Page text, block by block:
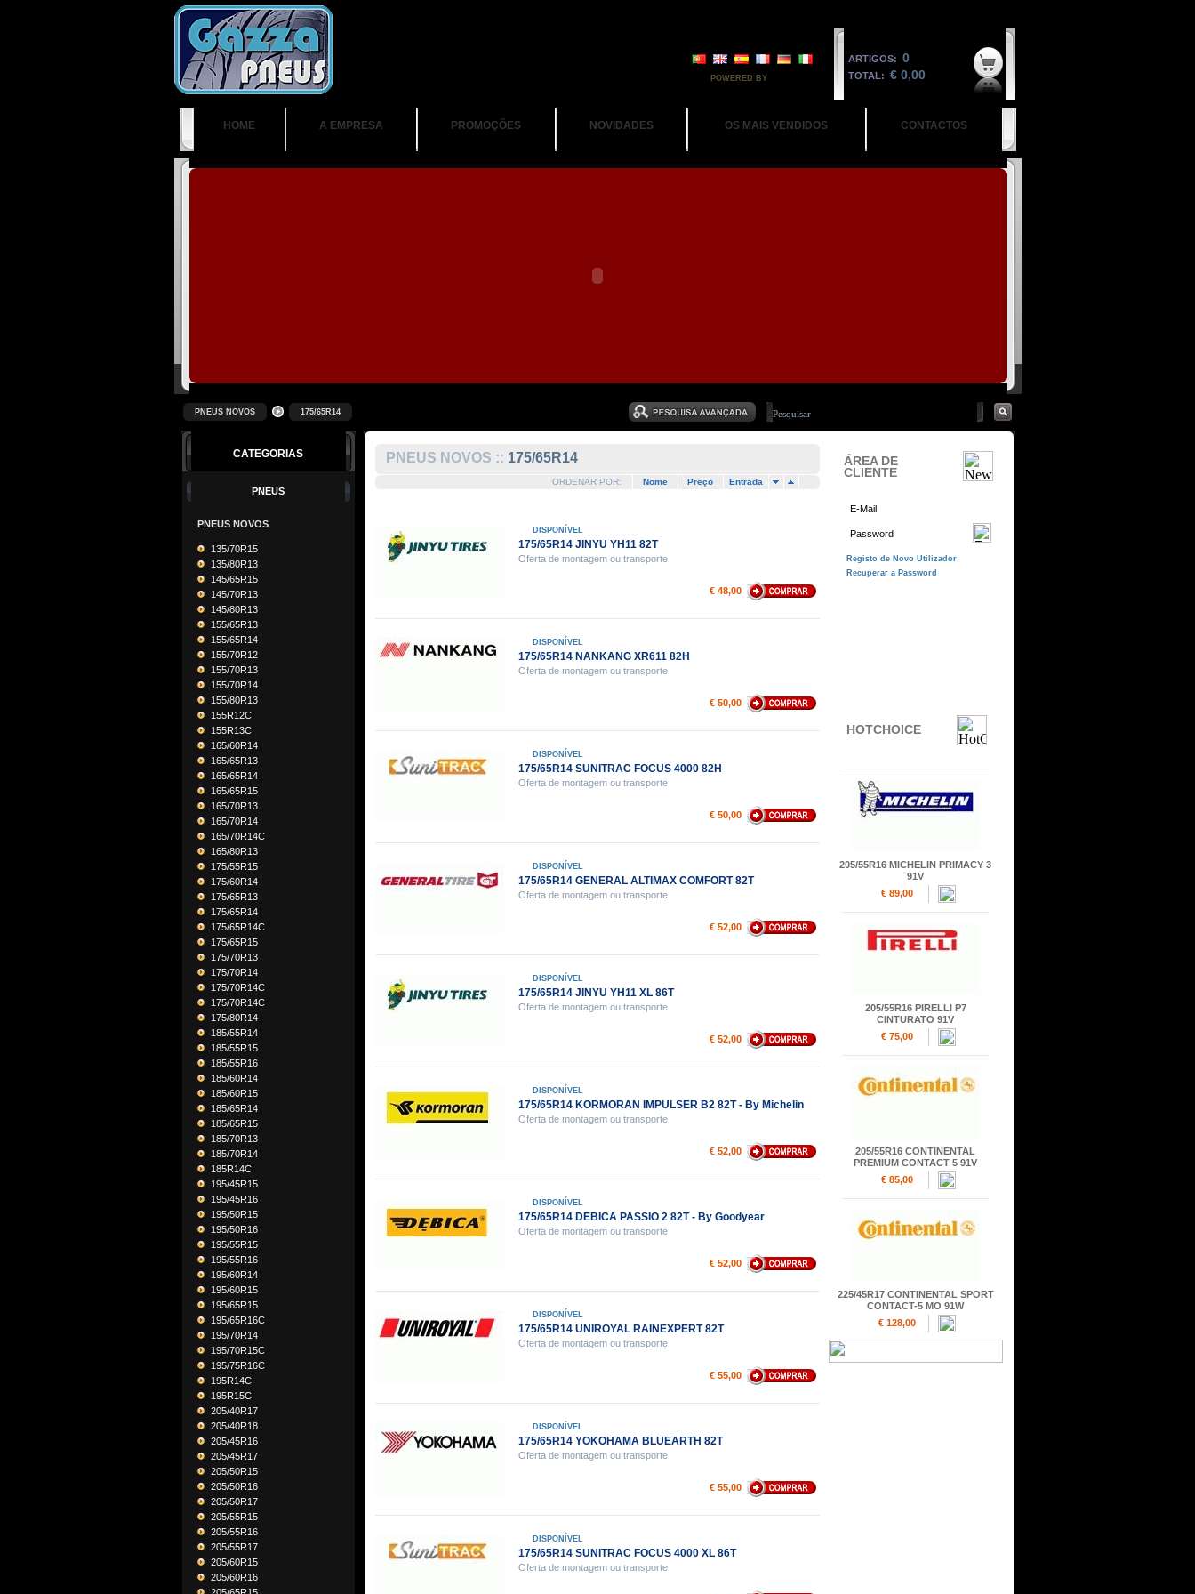
POWERED BY
ARTIGOS: 0
TOTAL: € 0,00
HOME A EMPRESA PROMOÇÕES NOVIDADES OS MAIS VENDIDOS CONTACTOS
PNEUS NOVOS 175/65R14
CATEGORIAS
PNEUS
PNEUS NOVOS
135/70R15
135/80R13
145/65R15
145/70R13
145/80R13
155/65R13
155/65R14
155/70R12
155/70R13
155/70R14
155/80R13
155R12C
155R13C
165/60R14
165/65R13
165/65R14
165/65R15
165/70R13
165/70R14
165/70R14C
165/80R13
175/55R15
175/60R14
175/65R13
175/65R14
175/65R14C
175/65R15
175/70R13
175/70R14
175/70R14C
175/70R14C
175/80R14
185/55R14
185/55R15
185/55R16
185/60R14
185/60R15
185/65R14
185/65R15
185/70R13
185/70R14
185R14C
195/45R15
195/45R16
195/50R15
195/50R16
195/55R15
195/55R16
195/60R14
195/60R15
195/65R15
195/65R16C
195/70R14
195/70R15C
195/75R16C
195R14C
195R15C
205/40R17
205/40R18
205/45R16
205/45R17
205/50R15
205/50R16
205/50R17
205/55R15
205/55R16
205/55R17
205/60R15
205/60R16
PNEUS NOVOS :: 175/65R14
ORDENAR POR: Nome Preço Entrada
DISPONÍVEL
175/65R14 JINYU YH11 82T
Oferta de montagem ou transporte
€ 48,00
DISPONÍVEL
175/65R14 NANKANG XR611 82H
Oferta de montagem ou transporte
€ 50,00
DISPONÍVEL
175/65R14 SUNITRAC FOCUS 4000 82H
Oferta de montagem ou transporte
€ 50,00
DISPONÍVEL
175/65R14 GENERAL ALTIMAX COMFORT 82T
Oferta de montagem ou transporte
€ 52,00
DISPONÍVEL
175/65R14 JINYU YH11 XL 86T
Oferta de montagem ou transporte
€ 52,00
DISPONÍVEL
175/65R14 KORMORAN IMPULSER B2 82T - By Michelin
Oferta de montagem ou transporte
€ 52,00
DISPONÍVEL
175/65R14 DEBICA PASSIO 2 82T - By Goodyear
Oferta de montagem ou transporte
€ 52,00
DISPONÍVEL
175/65R14 UNIROYAL RAINEXPERT 82T
Oferta de montagem ou transporte
€ 55,00
DISPONÍVEL
175/65R14 YOKOHAMA BLUEARTH 82T
Oferta de montagem ou transporte
€ 55,00
DISPONÍVEL
175/65R14 SUNITRAC FOCUS 4000 XL 86T
Oferta de montagem ou transporte
ÁREA DE
CLIENTE
HOTCHOICE
205/55R16 MICHELIN PRIMACY 3
91V
€ 89,00
205/55R16 PIRELLI P7
CINTURATO 91V
€ 75,00
205/55R16 CONTINENTAL
PREMIUM CONTACT 5 91V
€ 85,00
225/45R17 CONTINENTAL SPORT
CONTACT-5 MO 91W
€ 128,00